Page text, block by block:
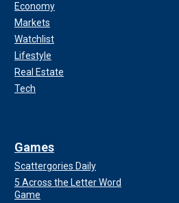
Economy
Markets
Watchlist
Lifestyle
Real Estate
Tech
Games
Scattergories Daily
5 Across the Letter Word
Game